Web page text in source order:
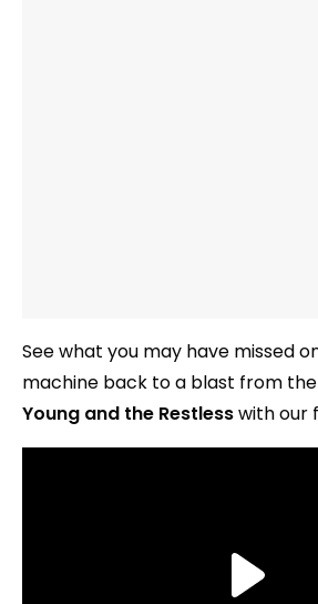
See what you may have missed
machine back to a blast from
Young and the Restlesswith our